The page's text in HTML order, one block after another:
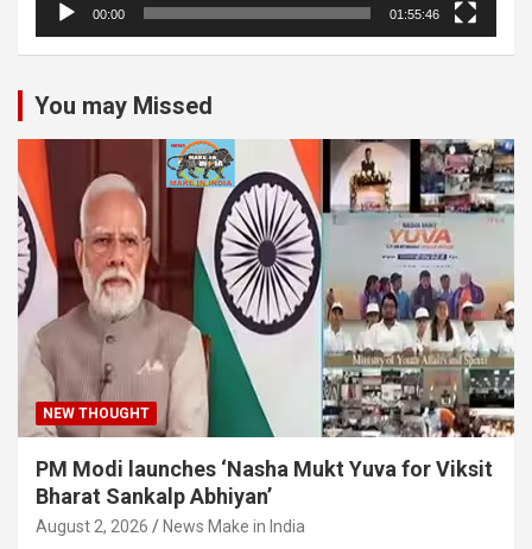
00:00 01:55:46
You may Missed
NEW THOUGHT
PM Modi launches ‘Nasha Mukt Yuva for Viksit
Bharat Sankalp Abhiyan’
August 2, 2026 News Make in India